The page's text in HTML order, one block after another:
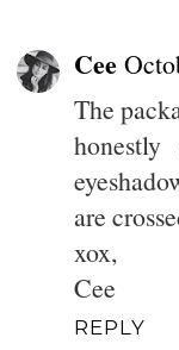
Cee
The
are
xox,
Cee
REPLY